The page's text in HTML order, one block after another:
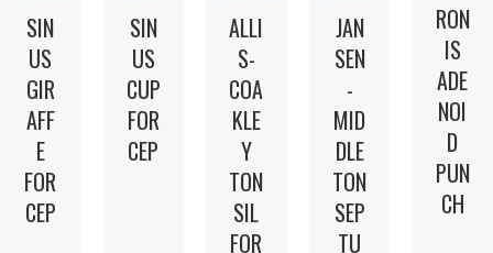
SIN
US
GIR
AFF
E
FOR
CEP
SIN
US
CUP
FOR
CEP
ALLI
S-
COA
KLE
Y
TON
SIL
FOR
JAN
SEN
-
MID
DLE
TON
SEP
TU
RON
IS
ADE
NOI
D
PUN
CH